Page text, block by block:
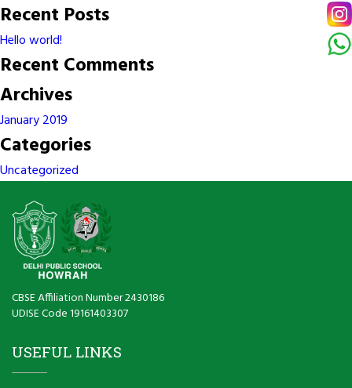
Recent Posts
Hello world!
Recent Comments
Archives
January 2019
Categories
Uncategorized
CBSE Affiliation Number 2430186
UDISE Code 19161403307
USEFUL LINKS